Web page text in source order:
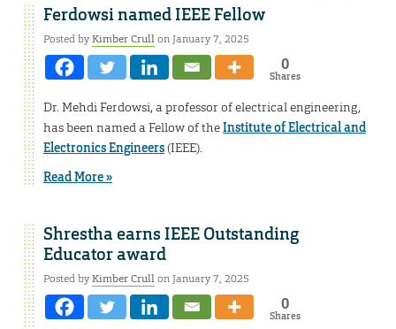
Ferdowsi named IEEE Fellow
Posted byKimber Crullon January 7, 2025
0
Shares
Dr. Mehdi Ferdowsi, a professor of electrical engineering,
has been named a Fellow of theInstitute of Electrical and
Electronics Engineers(IEEE).
Read More »
Shrestha earns IEEE Outstanding
Educator award
Posted byKimber Crullon January 7, 2025
0
Shares